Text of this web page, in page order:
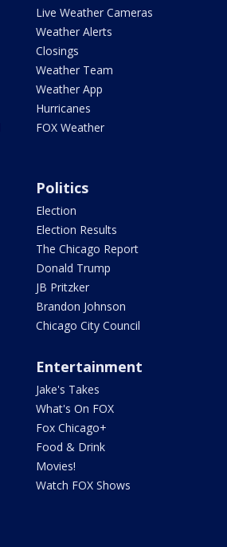
Live Weather Cameras
Weather Alerts
Closings
Weather Team
Weather App
Hurricanes
FOX Weather
Politics
Election
Election Results
The Chicago Report
Donald Trump
JB Pritzker
Brandon Johnson
Chicago City Council
Entertainment
Jake's Takes
What's On FOX
Fox Chicago+
Food & Drink
Movies!
Watch FOX Shows